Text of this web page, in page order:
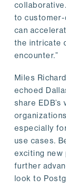
to
can
the intricate
encounter.”
Miles
echoed
share
especially
use cases.
exciting
further
look to